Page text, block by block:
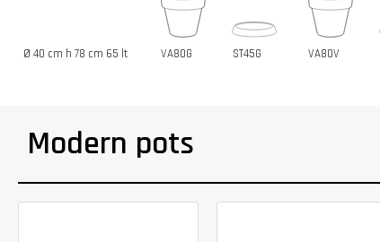
Ø 40 cm h 78 cm 65 lt VA80G ST45G VA80V
Modern pots